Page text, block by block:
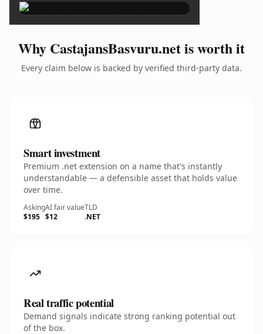
Why CastajansBasvuru.net is worth it
Every claim below is backed by verified third-party data.
Smart investment
Premium .net extension on a name that's instantly
understandable — a defensible asset that holds value
over time.
Asking
$195
AI fair value
$12
TLD
.NET
Real traffic potential
Demand signals indicate strong ranking potential out
of the box.